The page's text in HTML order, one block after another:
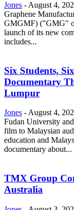
Jones - August 4,
Graphene
GMGMF) ("GMG"
launch of its new
includes...
Six Students,
Documentary
Lumpur
Jones -August 4,
Fudan University
film to Malaysian
education and
documentary about...
TMX Group
Australia